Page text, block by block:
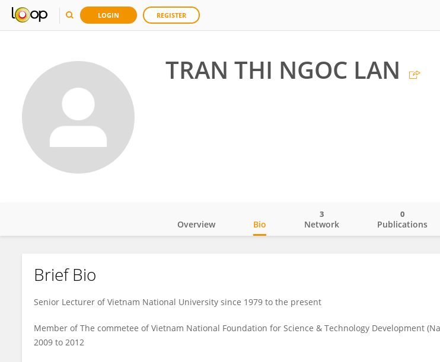
LOGIN REGISTER
TRAN THI NGOC LAN
TRAN LAN
Overview Bio Network
3
Publications
0
Brief Bio
Senior Lecturer of Vietnam National University since 1979 to the present
Member of The commetee of Vietnam National Foundation for Science & Technology Development
2009 to 2012